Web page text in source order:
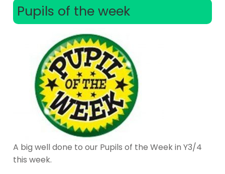
Pupils of the week
A big well done to our Pupils of the Week in Y3/4
this week.